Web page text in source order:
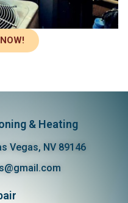
& Heating
Vegas, NV 89146